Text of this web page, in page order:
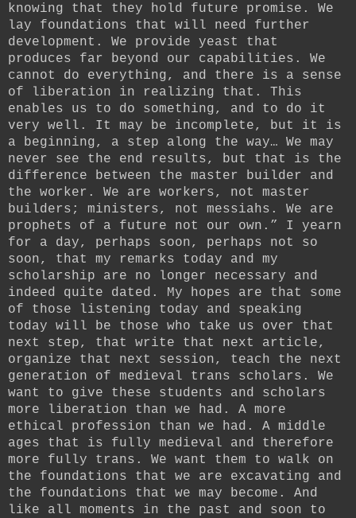
knowing that they hold future promise. We
lay foundations that will need further
development. We provide yeast that
produces far beyond our capabilities. We
cannot do everything, and there is a sense
of liberation in realizing that. This
enables us to do something, and to do it
very well. It may be incomplete, but it is
a beginning, a step along the way… We may
never see the end results, but that is the
difference between the master builder and
the worker. We are workers, not master
builders; ministers, not messiahs. We are
prophets of a future not our own.” I yearn
for a day, perhaps soon, perhaps not so
soon, that my remarks today and my
scholarship are no longer necessary and
indeed quite dated. My hopes are that some
of those listening today and speaking
today will be those who take us over that
next step, that write that next article,
organize that next session, teach the next
generation of medieval trans scholars. We
want to give these students and scholars
more liberation than we had. A more
ethical profession than we had. A middle
ages that is fully medieval and therefore
more fully trans. We want them to walk on
the foundations that we are excavating and
the foundations that we may become. And
like all moments in the past and soon to